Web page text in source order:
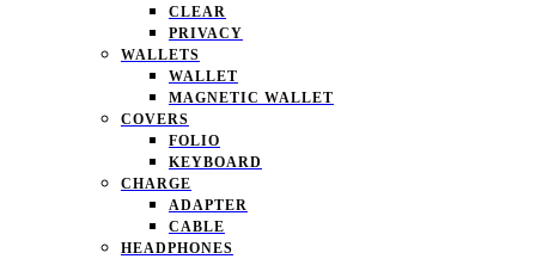
CLEAR
PRIVACY
WALLETS
WALLET
MAGNETIC WALLET
COVERS
FOLIO
KEYBOARD
CHARGE
ADAPTER
CABLE
HEADPHONES